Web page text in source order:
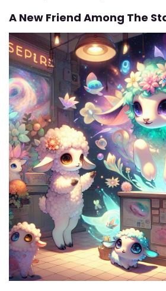
A New Friend Among The